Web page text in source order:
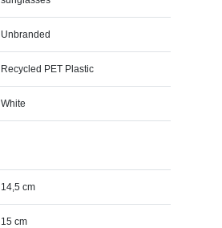
Unbranded
Recycled PET Plastic
White
14,5 cm
15 cm